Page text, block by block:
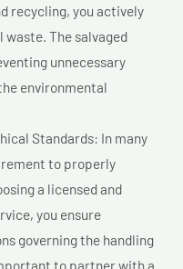
recycling, you actively
The salvaged
unnecessary
environmental
Standards: In many
to properly
a licensed and
you ensure
governing the handling
to partner with a